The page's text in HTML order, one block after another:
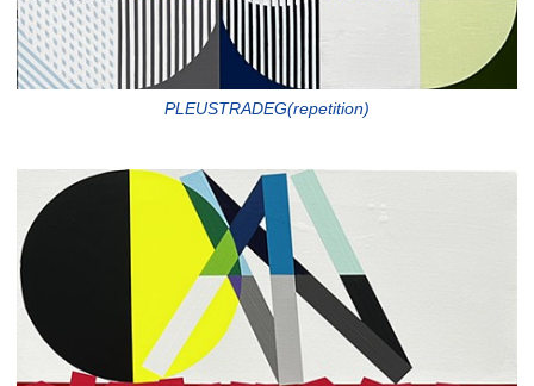
PLEUSTRADEG(repetition)